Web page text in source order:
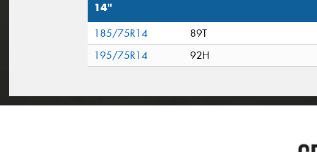
14"
185/75R14
89T
195/75R14
92H